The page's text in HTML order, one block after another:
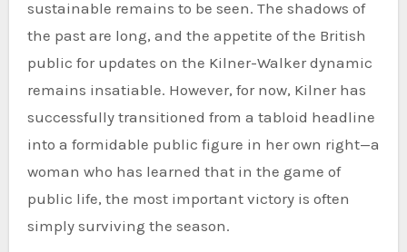
sustainable remains to be seen. The shadows of
the past are long, and the appetite of the British
public for updates on the Kilner-Walker dynamic
remains insatiable. However, for now, Kilner has
successfully transitioned from a tabloid headline
into a formidable public figure in her own right—a
woman who has learned that in the game of
public life, the most important victory is often
simply surviving the season.